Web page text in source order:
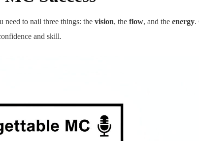
need to nail three things: the vision, the flow, and the energy.
and skill.